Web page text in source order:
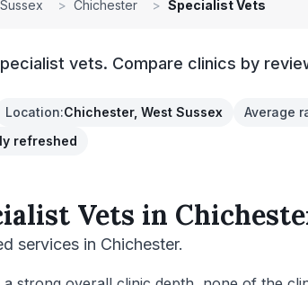
> Chichester > Specialist Vets
vets. Compare clinics by
Location:Chichester, West Sussex Average
refreshed
Vets in
services in Chichester.